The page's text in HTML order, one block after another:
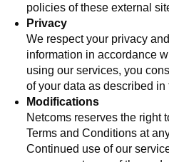
policies of these external
Privacy
We respect your privacy
information in accordance
using our services, you
of your data as described in
Modifications
Netcoms reserves the right
Terms and Conditions at
Continued use of our